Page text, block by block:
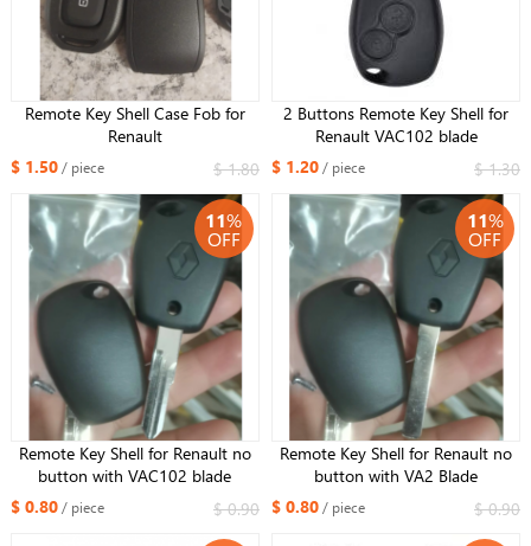
Remote Key Shell Case Fob for
Renault
$ 1.50/ piece $ 1.80
2 Buttons Remote Key Shell for
Renault VAC102 blade
$ 1.20/ piece $ 1.30
11%
OFF
Remote Key Shell for Renault no
button with VAC102 blade
$ 0.80/ piece $ 0.90
11%
OFF
Remote Key Shell for Renault no
button with VA2 Blade
$ 0.80/ piece $ 0.90